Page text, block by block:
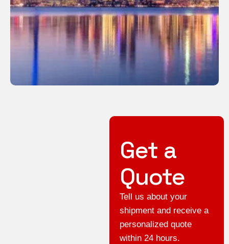
Get a
Quote
Tell us about your
shipment and receive a
personalized quote
within 24 hours.